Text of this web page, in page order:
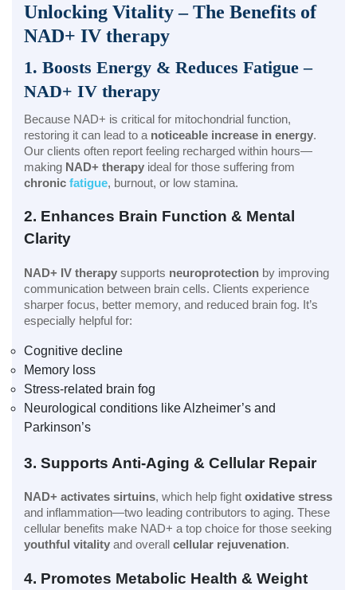
Unlocking Vitality – The Benefits of
NAD+ IV therapy
1. Boosts Energy & Reduces Fatigue –
NAD+ IV therapy
Because NAD+ is critical for mitochondrial function,
restoring it can lead to a noticeable increase in energy.
Our clients often report feeling recharged within hours—
making NAD+ therapy ideal for those suffering from
chronic fatigue, burnout, or low stamina.
2. Enhances Brain Function & Mental
Clarity
NAD+ IV therapy supports neuroprotection by improving
communication between brain cells. Clients experience
sharper focus, better memory, and reduced brain fog. It’s
especially helpful for:
Cognitive decline
Memory loss
Stress-related brain fog
Neurological conditions like Alzheimer’s and
Parkinson’s
3. Supports Anti-Aging & Cellular Repair
NAD+ activates sirtuins, which help fight oxidative stress
and inflammation—two leading contributors to aging. These
cellular benefits make NAD+ a top choice for those seeking
youthful vitality and overall cellular rejuvenation.
4. Promotes Metabolic Health & Weight